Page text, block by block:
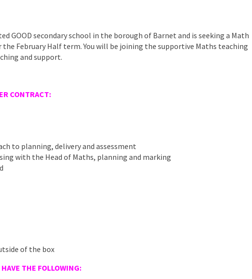
London
GOOD secondary school in the borough of Barnet and is seeking a Math
February Half term. You will be joining the supportive Maths teaching
and support.
CONTRACT:
to planning, delivery and assessment
with the Head of Maths, planning and marking
of the box
THE FOLLOWING: